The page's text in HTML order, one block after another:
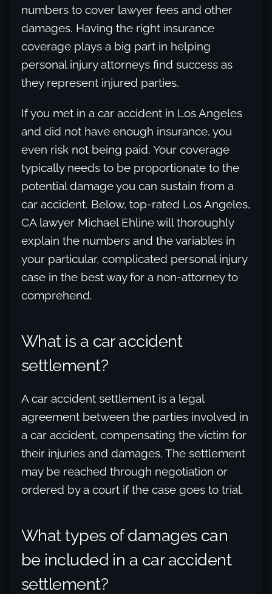
numbers to cover lawyer fees and other
damages. Having the right insurance
coverage plays a big part in helping
personal injury attorneys find success as
they represent injured parties.
If you met in a car accident in Los Angeles
and did not have enough insurance, you
even risk not being paid. Your coverage
typically needs to be proportionate to the
potential damage you can sustain from a
car accident. Below, top-rated Los Angeles,
CA lawyer Michael Ehline will thoroughly
explain the numbers and the variables in
your particular, complicated personal injury
case in the best way for a non-attorney to
comprehend.
What is a car accident
settlement?
A car accident settlement is a legal
agreement between the parties involved in
a car accident, compensating the victim for
their injuries and damages. The settlement
may be reached through negotiation or
ordered by a court if the case goes to trial.
What types of damages can
be included in a car accident
settlement?